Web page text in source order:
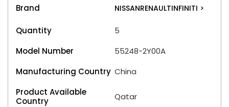
Brand NISSANRENAULTINFINITI >
Quantity
5
Model Number
55248-2Y00A
Manufacturing Country China
Product Available
Country
Qatar